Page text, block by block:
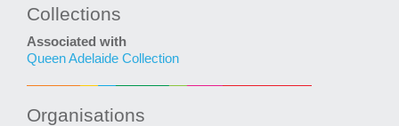
Collections
Associated with
Queen Adelaide Collection
Organisations